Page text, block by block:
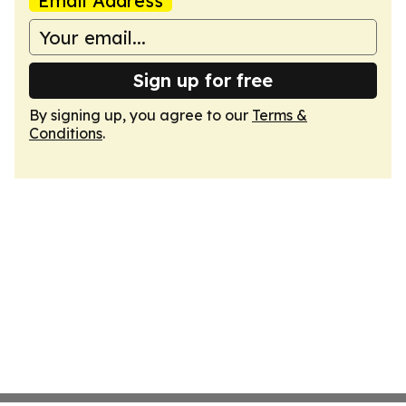
Sign up for free
By signing up, you agree to our Terms &
Conditions.